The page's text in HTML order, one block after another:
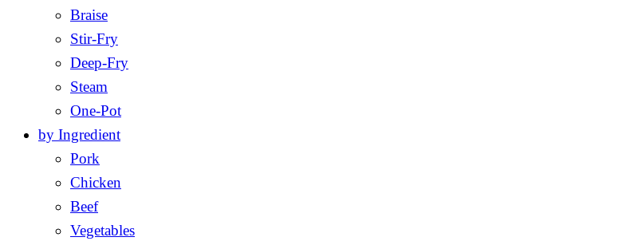
Braise
Stir-Fry
Deep-Fry
Steam
One-Pot
by Ingredient
Pork
Chicken
Beef
Vegetables